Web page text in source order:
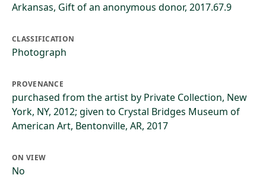
Arkansas, Gift of an anonymous donor, 2017.67.9
CLASSIFICATION
Photograph
PROVENANCE
purchased from the artist by Private Collection, New
York, NY, 2012; given to Crystal Bridges Museum of
American Art, Bentonville, AR, 2017
ON VIEW
No